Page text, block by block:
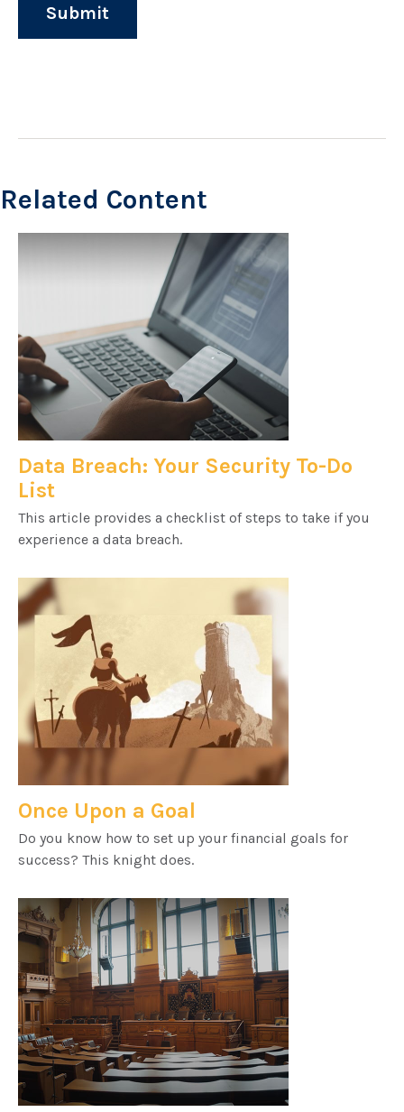
Related Content
Data Breach: Your Security To-Do
List
This article provides a checklist of steps to take if you
experience a data breach.
Once Upon a Goal
Do you know how to set up your financial goals for
success? This knight does.